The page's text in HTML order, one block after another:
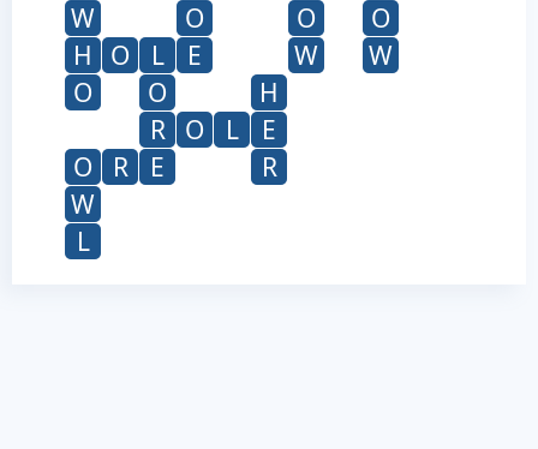
W
O O
O
H
O L E W
W
O
O
H
R
O L
E
O
R E
R
W
L